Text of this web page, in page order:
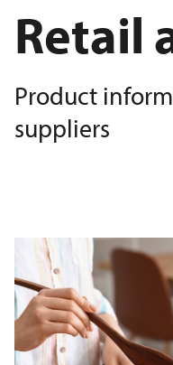
Retail
Product
suppliers